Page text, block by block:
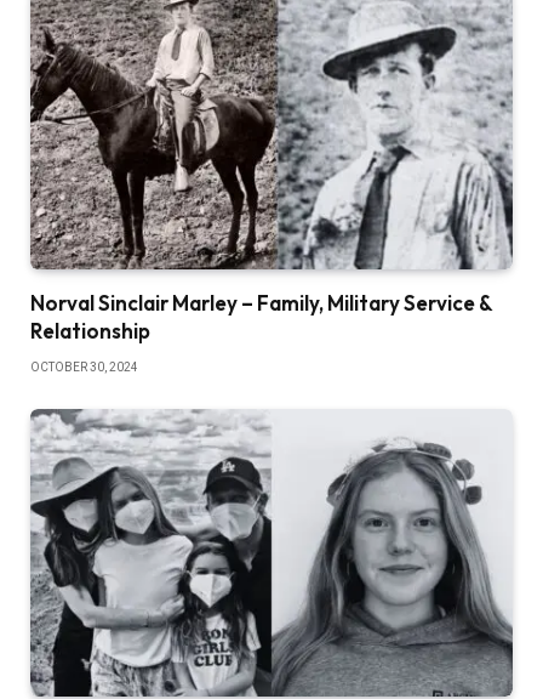
Norval Sinclair Marley – Family, Military Service &
Relationship
OCTOBER 30, 2024